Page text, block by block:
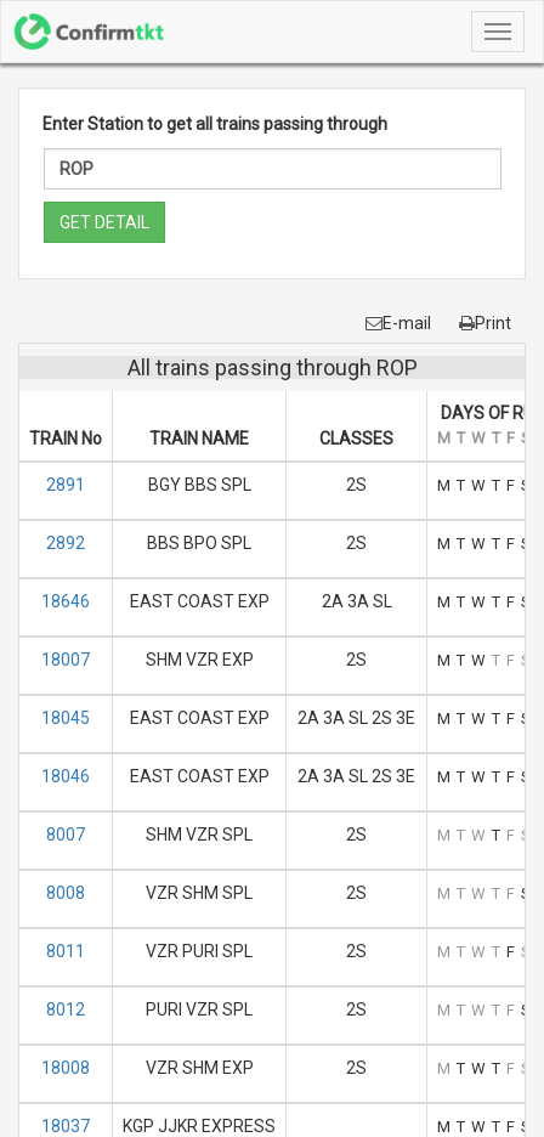
Enter Station to get all trains passing through
GET DETAIL
E-mail Print
All trains passing through ROP
TRAIN No TRAIN NAME CLASSES
DAYS OF RUN
M T W T F S
2891 BGY BBS SPL 2S M T W T F S
2892 BBS BPO SPL 2S M T W T F S
18646 EAST COAST EXP 2A 3A SL M T W T F S
18007 SHM VZR EXP 2S M T W T F S
18045 EAST COAST EXP 2A 3A SL 2S 3E M T W T F S
18046 EAST COAST EXP 2A 3A SL 2S 3E M T W T F S
8007 SHM VZR SPL 2S M T W T F S
8008 VZR SHM SPL 2S M T W T F S
8011 VZR PURI SPL 2S M T W T F S
8012 PURI VZR SPL 2S M T W T F S
18008 VZR SHM EXP 2S M T W T F S
18037 KGP JJKR EXPRESS M T W T F S